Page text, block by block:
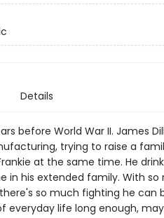
Details
before World War II. James
trying to raise a
at the same time. He
in his extended family. With
so much fighting he can
everyday life long enough,